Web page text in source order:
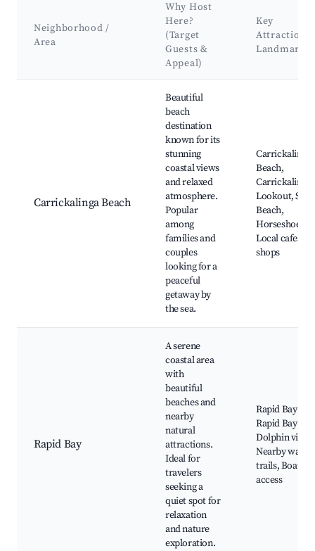
Neighborhood /
Area
Why Host
Here?
(Target
Guests &
Appeal)
Key
Attractions
Landmarks
Carrickalinga Beach
Beautiful
beach
destination
known for its
stunning
coastal views
and relaxed
atmosphere.
Popular
among
families and
couples
looking for a
peaceful
getaway by
the sea.
Carrickalinga
Beach,
Carrickalinga
Lookout,
Beach,
Horseshoe
Local cafes
shops
Rapid Bay
A serene
coastal area
with
beautiful
beaches and
nearby
natural
attractions.
Ideal for
travelers
seeking a
quiet spot for
relaxation
and nature
exploration.
Rapid Bay
Rapid Bay
Dolphin
Nearby
trails, Boat
access